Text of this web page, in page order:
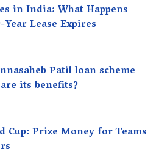
in India: What Happens
Lease Expires
Patil loan scheme
its benefits?
Cup: Prize Money for Teams